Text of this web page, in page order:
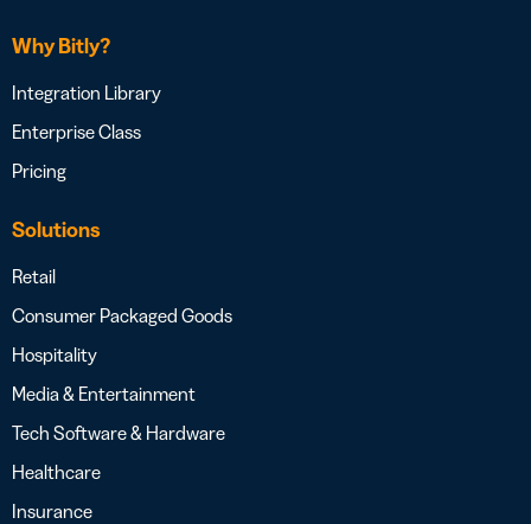
Why Bitly?
Integration Library
Enterprise Class
Pricing
Solutions
Retail
Consumer Packaged Goods
Hospitality
Media & Entertainment
Tech Software & Hardware
Healthcare
Insurance